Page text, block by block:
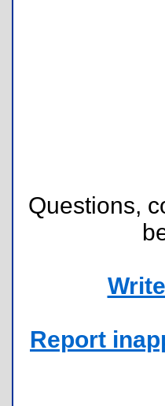
Questions,
Report